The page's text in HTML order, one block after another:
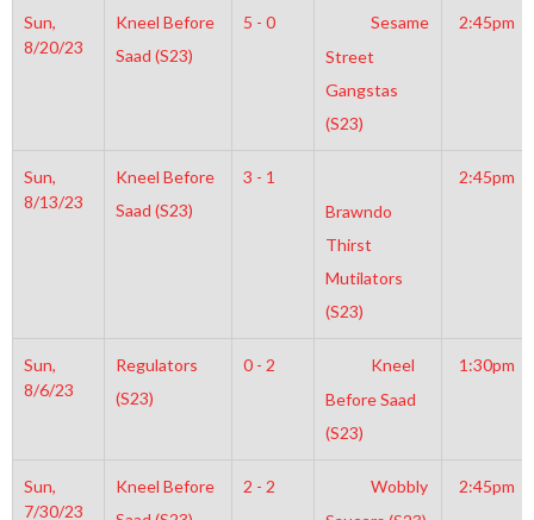
Sun,
8/20/23
Kneel Before
Saad (S23)
5 - 0
Sesame
Street
Gangstas
(S23)
2:45pm
Sun,
8/13/23
Kneel Before
Saad (S23)
3 - 1
Brawndo
Thirst
Mutilators
(S23)
2:45pm
Sun,
8/6/23
Regulators
(S23)
0 - 2
Kneel
Before Saad
(S23)
1:30pm
Sun,
7/30/23
Kneel Before
2 - 2
Wobbly
2:45pm